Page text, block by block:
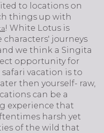
to locations on
things up with
! White Lotus is
journeys
we think a Singita
opportunity for
vacation is to
then yourself- raw,
can be a
experience that
harsh yet
of the wild that